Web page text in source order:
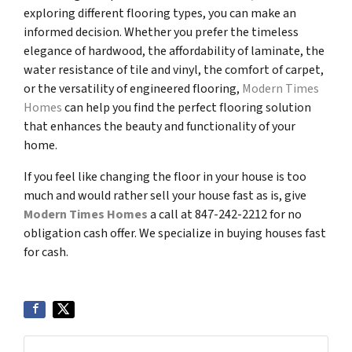
exploring different flooring types, you can make an
informed decision. Whether you prefer the timeless
elegance of hardwood, the affordability of laminate, the
water resistance of tile and vinyl, the comfort of carpet,
or the versatility of engineered flooring, Modern Times
Homescan help you find the perfect flooring solution
that enhances the beauty and functionality of your
home.
If you feel like changing the floor in your house is too
much and would rather sell your house fast as is, give
Modern Times Homesa call at 847-242-2212 for no
obligation cash offer. We specialize in buying houses fast
for cash.